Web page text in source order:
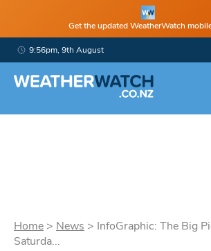
Get the updated WeatherWatch
9:56pm, 9th August
Home > News > InfoGraphic: The Big
Saturda...